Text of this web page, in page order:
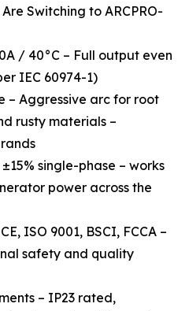
Switching to ARCPRO-
/ 40°C – Full output even
IEC 60974-1)
– Aggressive arc for root
rusty materials –
single-phase – works
power across the
ISO 9001, BSCI, FCCA –
safety and quality
– IP23 rated,